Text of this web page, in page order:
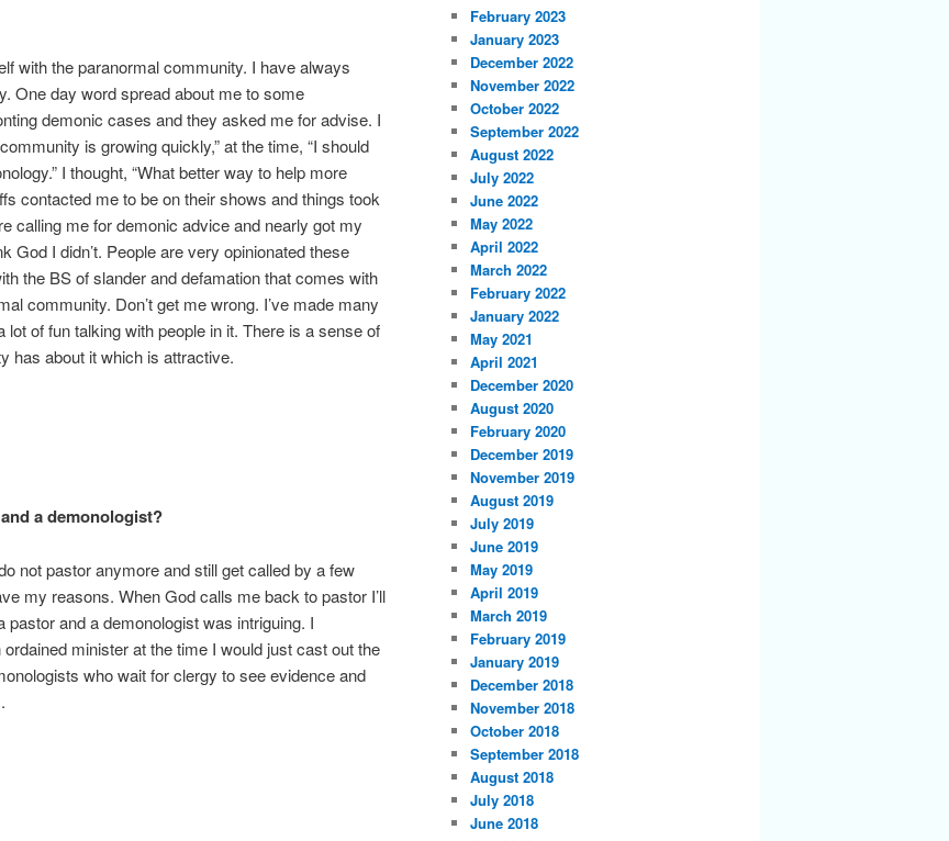
with the paranormal community. I have always
One day word spread about me to some
demonic cases and they asked me for advise. I
is growing quickly,” at the time, “I should
I thought, “What better way to help more
contacted me to be on their shows and things took
calling me for demonic advice and nearly got my
God I didn’t. People are very opinionated these
the BS of slander and defamation that comes with
community. Don’t get me wrong. I’ve made many
of fun talking with people in it. There is a sense of
has about it which is attractive.
a demonologist?
not pastor anymore and still get called by a few
my reasons. When God calls me back to pastor I’ll
and a demonologist was intriguing. I
minister at the time I would just cast out the
who wait for clergy to see evidence and
February 2023
January 2023
December 2022
November 2022
October 2022
September 2022
August 2022
July 2022
June 2022
May 2022
April 2022
March 2022
February 2022
January 2022
May 2021
April 2021
December 2020
August 2020
February 2020
December 2019
November 2019
August 2019
July 2019
June 2019
May 2019
April 2019
March 2019
February 2019
January 2019
December 2018
November 2018
October 2018
September 2018
August 2018
July 2018
June 2018